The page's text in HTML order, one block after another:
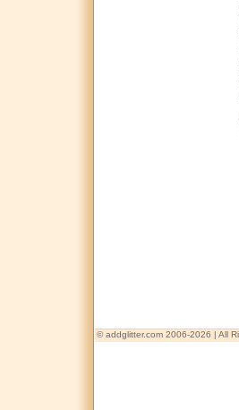
© addglitter.com 2006-2026 | All